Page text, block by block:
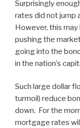
Surprisingly
rates did not jump
However, this
pushing the
going into the
in the nation’s
Such large dollar
turmoil) reduce
down. For the
mortgage rates